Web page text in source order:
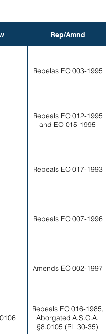
Rep/Amnd
Repelas EO 003-1995
Repeals EO 012-1995
and EO 015-1995
Repeals EO 017-1993
Repeals EO 007-1996
Amends EO 002-1997
Repeals EO 016-1985,
Aborgated A.S.C.A.
§8.0105 (PL 30-35)